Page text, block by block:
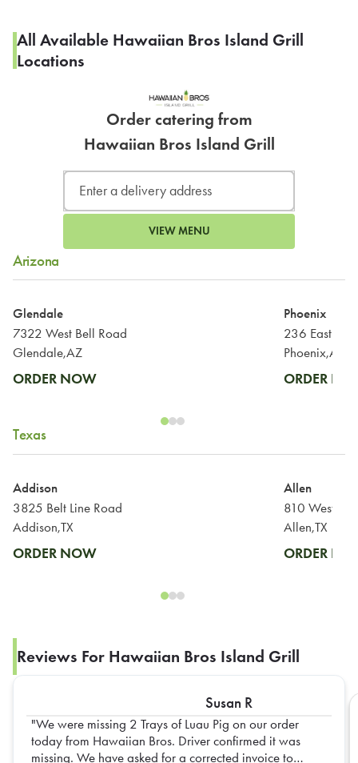
All Available Hawaiian Bros Island Grill
Locations
Order catering from
Hawaiian Bros Island Grill
VIEW MENU
Arizona
Glendale
7322 West Bell Road
Glendale,AZ
ORDER NOW
Phoenix
236 East
Phoenix,AZ
ORDER
Texas
Addison
3825 Belt Line Road
Addison,TX
ORDER NOW
Allen
810 West
Allen,TX
ORDER
Reviews For Hawaiian Bros Island Grill
Susan R
We were missing 2 Trays of Luau Pig on our order
today from Hawaiian Bros. Driver confirmed it was
missing. We have asked for a corrected invoice to